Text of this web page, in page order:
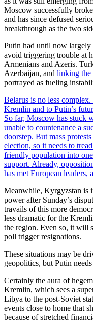
Moscow successfully
and has since defused
breakthrough as the two
Putin had until now largely
avoid triggering trouble at
Armenians and Azeris.
Azerbaijan, and linking the
portrayed as fueling
Belarus is no less
Kremlin and to Putin’s
So far, Moscow has stuck
unable to countenance a
doorstep. But mass
election, so it needs to
friendly population into
support. Already,
has met European leaders,
Meanwhile, Kyrgyzstan is
power after Sunday’s
travails of this more
less dramatic for the
the region. Even so, it will
poll trigger resignations.
These situations may be
geopolitics, but Putin
Certainly the aura of
Kremlin, which sees a
Libya to the post-Soviet
events close to home that
because of stretched